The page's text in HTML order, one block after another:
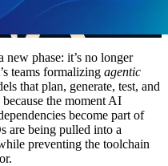
new phase: it’s no longer
teams formalizing agentic
that plan, generate, test, and
the moment AI
become part of
are being pulled into a
preventing the toolchain